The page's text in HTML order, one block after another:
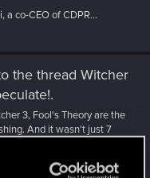
co-CEO of CDPR...
the thread Witcher
.
3, Fool's Theory are the
And it wasn't just 7